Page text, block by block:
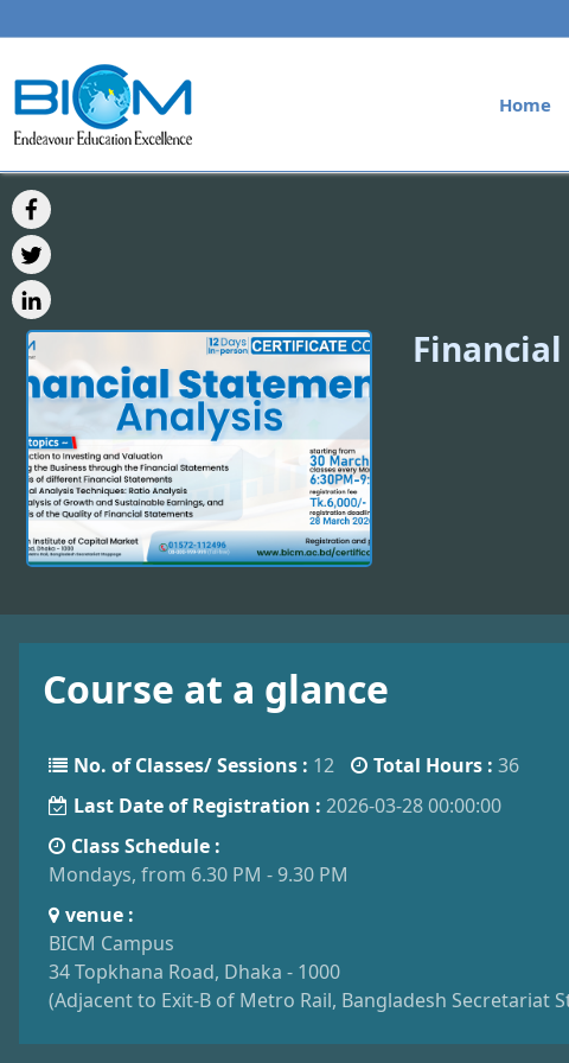
Home
Course at a glance
No. of Classes/ Sessions : 12 Total Hours : 36
Last Date of Registration : 2026-03-28 00:00:00
Class Schedule :
Mondays, from 6.30 PM - 9.30 PM
venue :
BICM Campus
34 Topkhana Road, Dhaka - 1000
(Adjacent to Exit-B of Metro Rail, Bangladesh Secretariat